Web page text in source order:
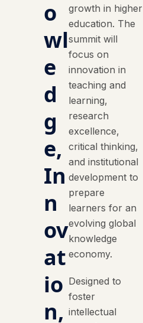
o
wl
e
d
g
e,
In
n
ov
at
io
n,
growth in higher
education. The
summit will
focus on
innovation in
teaching and
learning,
research
excellence,
critical thinking,
and institutional
development to
prepare
learners for an
evolving global
knowledge
economy.
Designed to
foster
intellectual